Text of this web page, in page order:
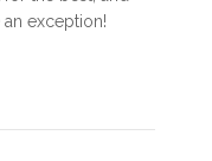
exception!